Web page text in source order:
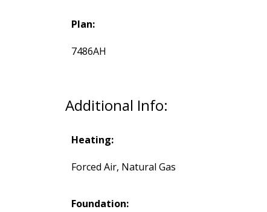
Plan:
7486AH
Additional Info:
Heating:
Forced Air, Natural Gas
Foundation: